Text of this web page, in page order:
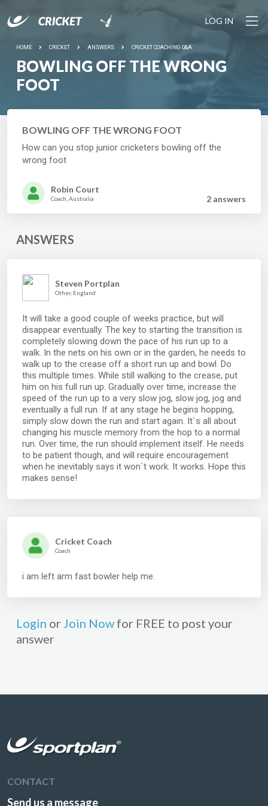
LOG IN
HOME CRICKET ANSWERS CRICKET COACHING Q&A
BOWLING OFF THE WRONG
FOOT
BOWLING OFF THE WRONG FOOT
How can you stop junior cricketers bowling off the
wrong foot
Robin Court
Coach, Australia 2 answers
ANSWERS
Steven Portplan
Other, England
It will take a good couple of weeks practice, but will
disappear eventually. The key to starting the transition is
completely slowing down the pace of his run up to a
walk. In the nets on his own or in the garden, he needs to
walk up to the crease off a short run up and bowl. Do
this multiple times. While still walking to the crease, put
him on his full run up. Gradually over time, increase the
speed of the run up to a very slow jog, slow jog, jog and
eventually a full run. If at any stage he begins hopping,
simply slow down the run and start again. It`s all about
changing his muscle memory from the hop to a normal
run. Over time, the run should implement itself. He needs
to be patient though, and will require encouragement
when he inevitably says it won`t work. It works. Hope this
makes sense!
Cricket Coach
Coach
i am left arm fast bowler help me.
Login or Join Now for FREE to post your
answer
CONTACT
Send us a message